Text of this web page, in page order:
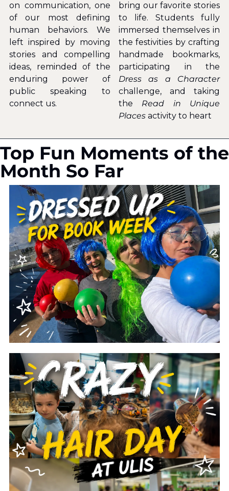
on communication, one
of our most defining
human behaviors. We
left inspired by moving
stories and compelling
ideas, reminded of the
enduring power of
public speaking to
connect us.
bring our favorite stories
to life. Students fully
immersed themselves in
the festivities by crafting
handmade bookmarks,
participating in the
Dress as a Character
challenge, and taking
the Read in Unique
Places activity to heart
Top Fun Moments of the
Month So Far